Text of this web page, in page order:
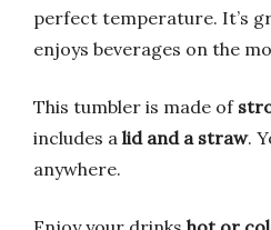
perfect temperature. It’s
enjoys beverages on the
This tumbler is made of
includes a lid and a straw.
anywhere.